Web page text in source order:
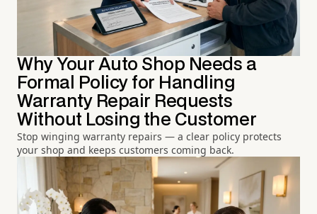
Why Your Auto Shop Needs a
Formal Policy for Handling
Warranty Repair Requests
Without Losing the Customer
Stop winging warranty repairs — a clear policy protects
your shop and keeps customers coming back.